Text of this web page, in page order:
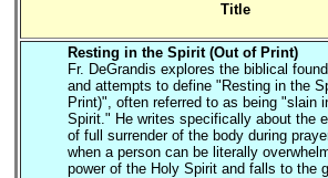
Title
Resting in the Spirit (Out of Print)
Fr. DeGrandis explores the biblical
and attempts to define "Resting in the
Print)", often referred to as being "slain
Spirit." He writes specifically about the
of full surrender of the body during
when a person can be literally
power of the Holy Spirit and falls to the